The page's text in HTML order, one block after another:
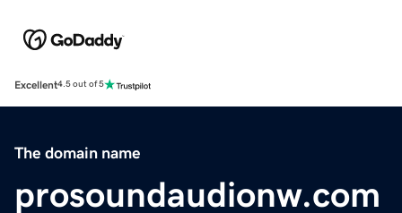
Excellent4.5 out of 5
The domain name
prosoundaudionw.com